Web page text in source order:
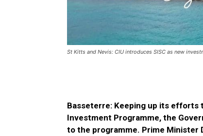
St Kitts and Nevis: CIU introduces SISC as new
Basseterre: Keeping up its efforts
Investment Programme, the
to the programme. Prime Minister